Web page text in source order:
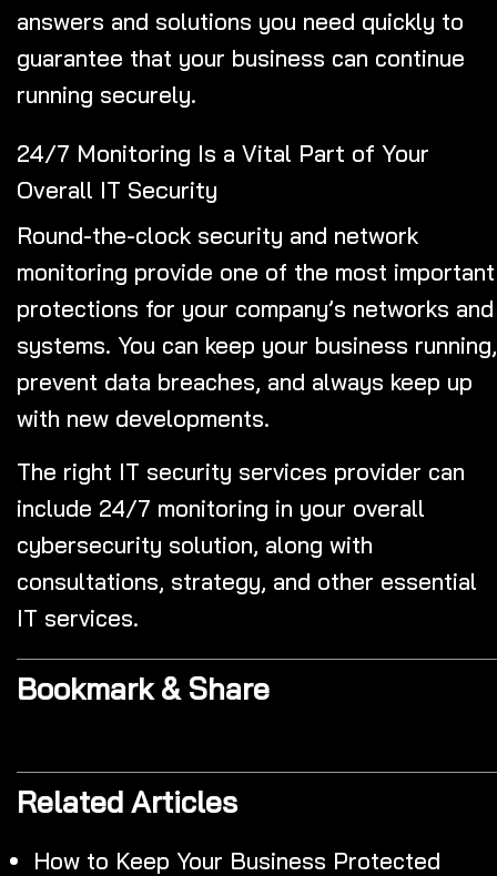
answers and solutions you need quickly to
guarantee that your business can continue
running securely.
24/7 Monitoring Is a Vital Part of Your
Overall IT Security
Round-the-clock security and network
monitoring provide one of the most important
protections for your company’s networks and
systems. You can keep your business running,
prevent data breaches, and always keep up
with new developments.
The right IT security services provider can
include 24/7 monitoring in your overall
cybersecurity solution, along with
consultations, strategy, and other essential
IT services.
Bookmark & Share
Related Articles
How to Keep Your Business Protected